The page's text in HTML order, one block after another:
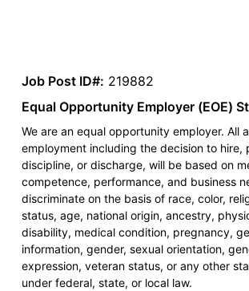
Job Post ID#: 219882
Equal Opportunity Employer (EOE)
We are an equal opportunity employer. All
employment including the decision to hire,
discipline, or discharge, will be based on
competence, performance, and business
discriminate on the basis of race, color,
status, age, national origin, ancestry,
disability, medical condition, pregnancy,
information, gender, sexual orientation,
expression, veteran status, or any other
under federal, state, or local law.